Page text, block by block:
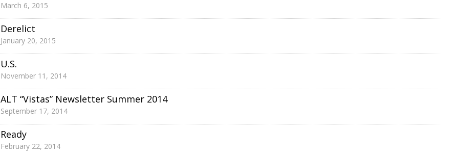
March 6, 2015
Derelict
January 20, 2015
U.S.
November 11, 2014
ALT “Vistas” Newsletter Summer 2014
September 17, 2014
Ready
February 22, 2014